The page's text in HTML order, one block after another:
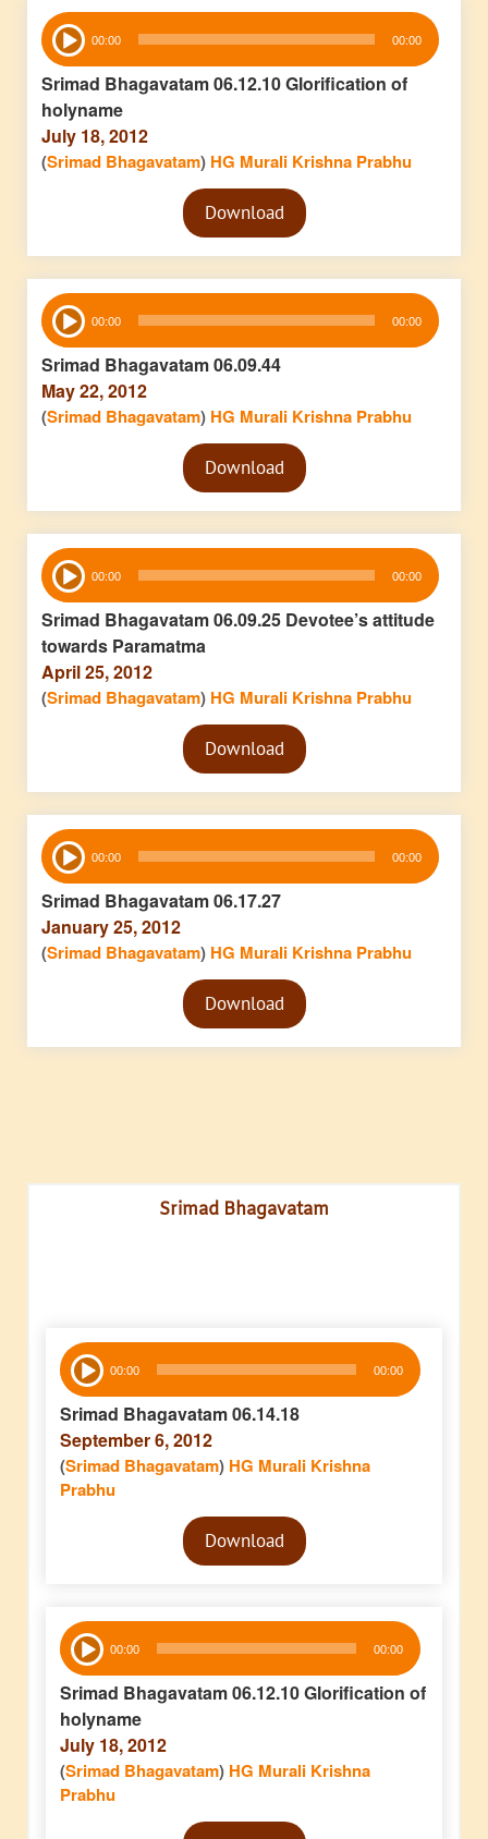
Audio
Player 00:00 00:00
Srimad Bhagavatam 06.12.10 Glorification of
holyname
July 18, 2012
(Srimad Bhagavatam) HG Murali Krishna Prabhu
Audio
PlayerDownload
Audio
Player 00:00 00:00
Srimad Bhagavatam 06.09.44
May 22, 2012
(Srimad Bhagavatam) HG Murali Krishna Prabhu
Audio
PlayerDownload
Audio
Player 00:00 00:00
Srimad Bhagavatam 06.09.25 Devotee’s attitude
towards Paramatma
April 25, 2012
(Srimad Bhagavatam) HG Murali Krishna Prabhu
Audio
PlayerDownload
Audio
Player 00:00 00:00
Srimad Bhagavatam 06.17.27
January 25, 2012
(Srimad Bhagavatam) HG Murali Krishna Prabhu
Audio
PlayerDownload
Srimad Bhagavatam
Audio
Player 00:00 00:00
Srimad Bhagavatam 06.14.18
September 6, 2012
(Srimad Bhagavatam) HG Murali Krishna
Prabhu
Audio
PlayerDownload
Audio
Player 00:00 00:00
Srimad Bhagavatam 06.12.10 Glorification of
holyname
July 18, 2012
(Srimad Bhagavatam) HG Murali Krishna
Prabhu
Audio